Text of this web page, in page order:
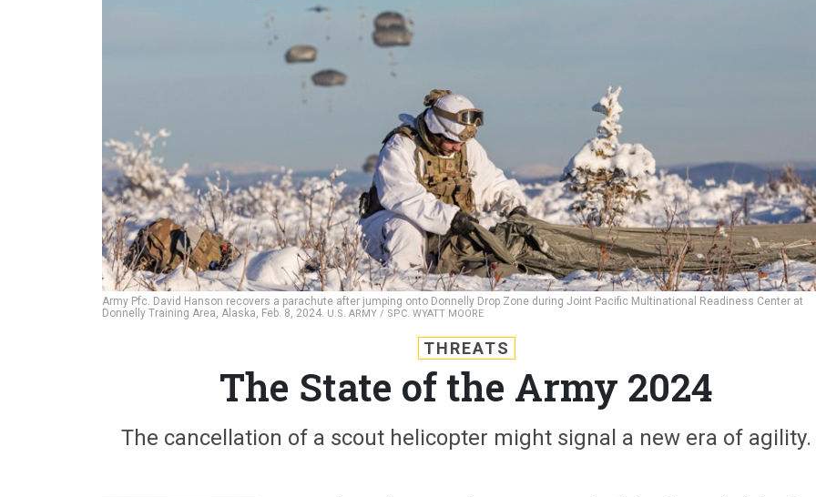
Army Pfc. David Hanson recovers a parachute after jumping onto Donnelly Drop Zone during Joint Pacific Multinational Readiness Center at
Donnelly Training Area, Alaska, Feb. 8, 2024. U.S. ARMY / SPC. WYATT MOORE
THREATS
The State of the Army 2024
The cancellation of a scout helicopter might signal a new era of agility.